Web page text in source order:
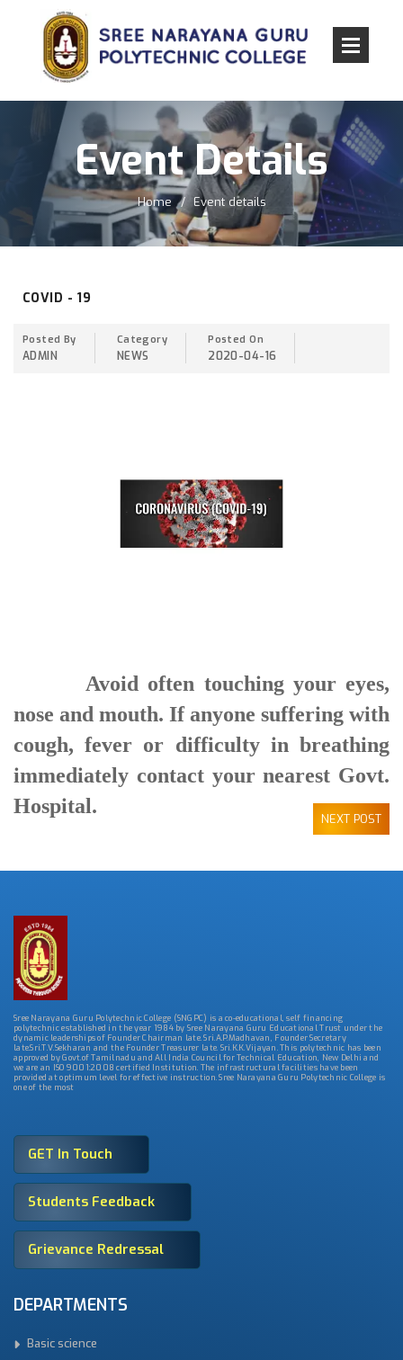
Event Details
Home Event details
COVID - 19
Posted By
ADMIN
Category
NEWS
Posted On
2020-04-16
NEXT POST
Avoid often touching your eyes,
nose and mouth. If anyone suffering with
cough, fever or difficulty in breathing
immediately contact your nearest Govt.
Hospital.
Sree Narayana Guru Polytechnic College (SNGPC) is a co-educational, self financing
polytechnic established in the year 1984 by Sree Narayana Guru Educational Trust under the
dynamic leaderships of Founder Chairman late. Sri.A.P.Madhavan, Founder Secretary
late.Sri.T.V.Sekharan and the Founder Treasurer late. Sri.K.K.Vijayan. This polytechnic has been
approved by Govt.of Tamilnadu and All India Council for Technical Education, New Delhi and
we are an ISO 9001:2008 certified Institution. The infrastructural facilities have been
provided at optimum level for effective instruction. Sree Narayana Guru Polytechnic College is
one of the most
GET In Touch
Students Feedback
Grievance Redressal
DEPARTMENTS
Basic science